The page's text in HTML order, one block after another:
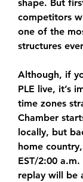
shape. But
competitors
one of the
structures
Although, if
PLE live, it’s
time zones
Chamber
locally, but
home
EST/2:00
replay will be